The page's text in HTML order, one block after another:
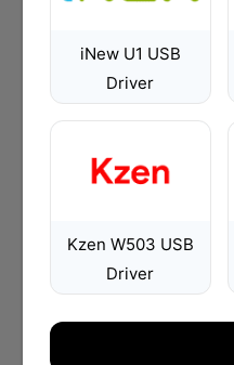
iNew U1 USB
Driver
Kzen W503 USB
Driver